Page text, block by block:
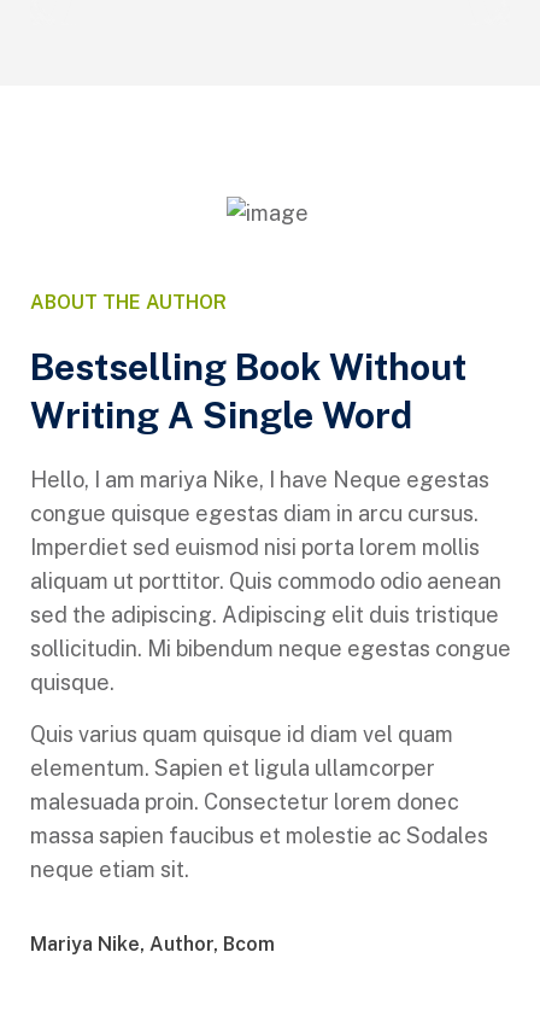
ABOUT THE AUTHOR
Bestselling Book Without
Writing A Single Word
Hello, I am mariya Nike, I have Neque egestas
congue quisque egestas diam in arcu cursus.
Imperdiet sed euismod nisi porta lorem mollis
aliquam ut porttitor. Quis commodo odio aenean
sed the adipiscing. Adipiscing elit duis tristique
sollicitudin. Mi bibendum neque egestas congue
quisque.
Quis varius quam quisque id diam vel quam
elementum. Sapien et ligula ullamcorper
malesuada proin. Consectetur lorem donec
massa sapien faucibus et molestie ac Sodales
neque etiam sit.
Mariya Nike, Author, Bcom